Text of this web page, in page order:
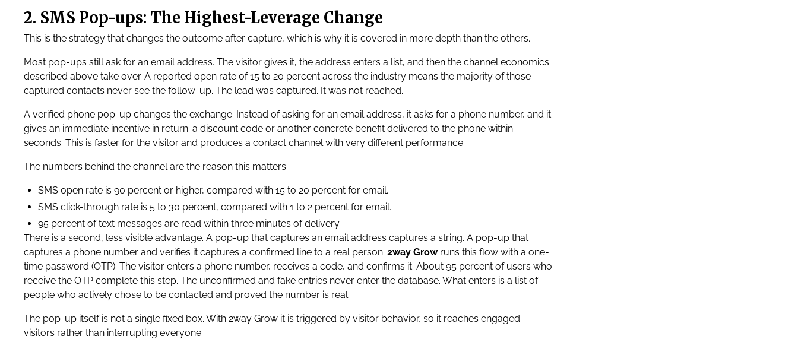
2. SMS Pop-ups: The Highest-Leverage Change
This is the strategy that changes the outcome after capture, which is why it is covered in more depth than the others.
Most pop-ups still ask for an email address. The visitor gives it, the address enters a list, and then the channel economics
described above take over. A reported open rate of 15 to 20 percent across the industry means the majority of those
captured contacts never see the follow-up. The lead was captured. It was not reached.
A verified phone pop-up changes the exchange. Instead of asking for an email address, it asks for a phone number, and it
gives an immediate incentive in return: a discount code or another concrete benefit delivered to the phone within
seconds. This is faster for the visitor and produces a contact channel with very different performance.
The numbers behind the channel are the reason this matters:
SMS open rate is 90 percent or higher, compared with 15 to 20 percent for email.
SMS click-through rate is 5 to 30 percent, compared with 1 to 2 percent for email.
95 percent of text messages are read within three minutes of delivery.
There is a second, less visible advantage. A pop-up that captures an email address captures a string. A pop-up that
captures a phone number and verifies it captures a confirmed line to a real person. 2way Growruns this flow with a one-
time password (OTP). The visitor enters a phone number, receives a code, and confirms it. About 95 percent of users who
receive the OTP complete this step. The unconfirmed and fake entries never enter the database. What enters is a list of
people who actively chose to be contacted and proved the number is real.
The pop-up itself is not a single fixed box. With 2way Grow it is triggered by visitor behavior, so it reaches engaged
visitors rather than interrupting everyone: